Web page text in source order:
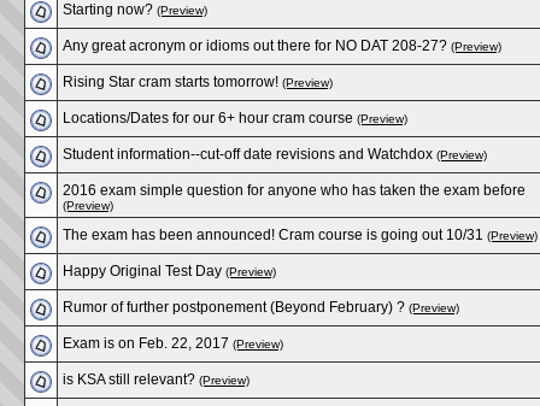
Starting now? (Preview)
Any great acronym or idioms out there for NO DAT 208-27? (Preview)
Rising Star cram starts tomorrow! (Preview)
Locations/Dates for our 6+ hour cram course (Preview)
Student information--cut-off date revisions and Watchdox (Preview)
2016 exam simple question for anyone who has taken the exam before
(Preview)
The exam has been announced! Cram course is going out 10/31 (Preview)
Happy Original Test Day (Preview)
Rumor of further postponement (Beyond February) ? (Preview)
Exam is on Feb. 22, 2017 (Preview)
is KSA still relevant? (Preview)